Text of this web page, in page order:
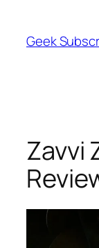
content
Geek
Zavvi